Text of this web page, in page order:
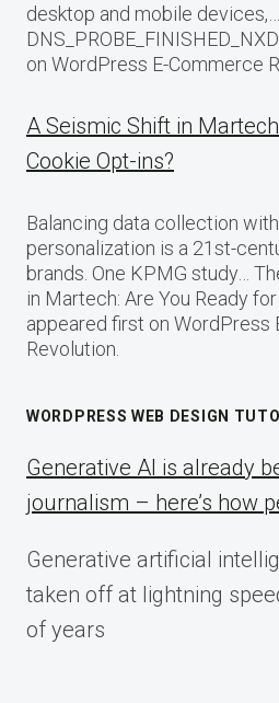
desktop and mobile
on WordPress E-Commerce
A Seismic Shift in
Cookie Opt-ins?
Balancing data collection
personalization is a 21st-
brands. One KPMG study…
in Martech: Are You Ready
appeared first on WordPress
Revolution.
WORDPRESS WEB DESIGN
Generative AI is already
journalism – here’s how
Generative artificial
taken off at lightning
of years